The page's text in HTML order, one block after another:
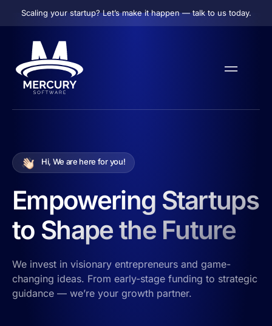
Scaling your startup? Let’s make it happen — talk to us today.
Hi, We are here for you!
Empowering Startups
to Shape the Future
We invest in visionary entrepreneurs and game-
changing ideas. From early-stage funding to strategic
guidance — we’re your growth partner.